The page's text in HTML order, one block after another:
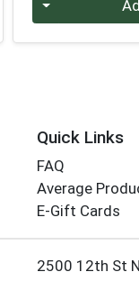
Quick Links
FAQ
Average
E-Gift Cards
2500 12th St